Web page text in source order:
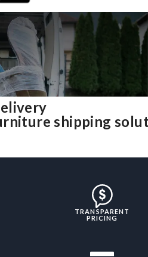
shipping
TRANSPARENT
PRICING